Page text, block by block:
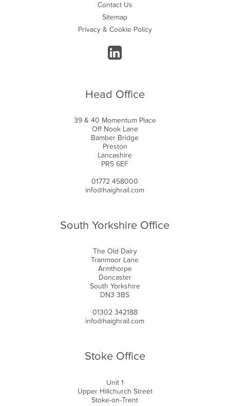
Contact Us
Sitemap
Privacy & Cookie Policy
Head Office
39 & 40 Momentum Place
Off Nook Lane
Bamber Bridge
Preston
Lancashire
PR5 6EF
01772 458000
info@haighrail.com
South Yorkshire Office
The Old Dairy
Tranmoor Lane
Armthorpe
Doncaster
South Yorkshire
DN3 3BS
01302 342188
info@haighrail.com
Stoke Office
Unit 1
Upper Hillchurch Street
Stoke-on-Trent